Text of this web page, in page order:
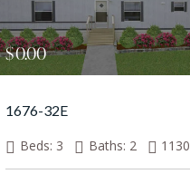
1676-32E
$0.00
Beds: 3 Baths: 2 1130